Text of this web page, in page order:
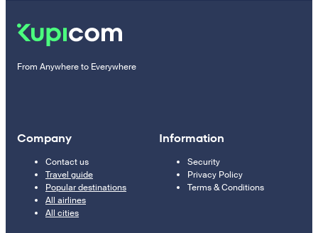
From Anywhere to Everywhere
Company
Contact us
Travel guide
Popular destinations
All airlines
All cities
Information
Security
Privacy Policy
Terms & Conditions